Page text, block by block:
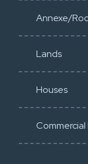
Annexe/
Lands
Houses